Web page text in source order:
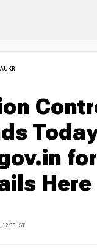
Here
12:08 IST